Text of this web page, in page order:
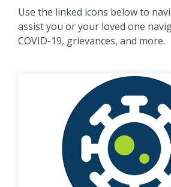
Use the linked icons below to
assist you or your loved one
COVID-19, grievances, and more.